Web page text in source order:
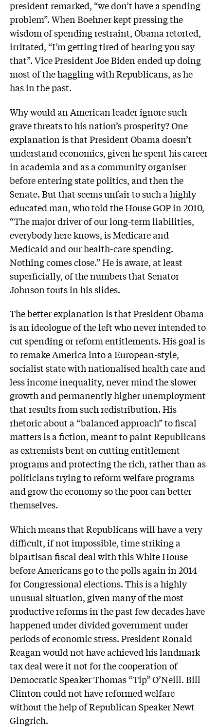
president remarked, “we don’t have a spending
problem”. When Boehner kept pressing the
wisdom of spending restraint, Obama retorted,
irritated, “I’m getting tired of hearing you say
that”. Vice President Joe Biden ended up doing
most of the haggling with Republicans, as he
has in the past.
Why would an American leader ignore such
grave threats to his nation’s prosperity? One
explanation is that President Obama doesn’t
understand economics, given he spent his career
in academia and as a community organiser
before entering state politics, and then the
Senate. But that seems unfair to such a highly
educated man, who told the House GOP in 2010,
“The major driver of our long-term liabilities,
everybody here knows, is Medicare and
Medicaid and our health-care spending.
Nothing comes close.” He is aware, at least
superficially, of the numbers that Senator
Johnson touts in his slides.
The better explanation is that President Obama
is an ideologue of the left who never intended to
cut spending or reform entitlements. His goal is
to remake America into a European-style,
socialist state with nationalised health care and
less income inequality, never mind the slower
growth and permanently higher unemployment
that results from such redistribution. His
rhetoric about a “balanced approach” to fiscal
matters is a fiction, meant to paint Republicans
as extremists bent on cutting entitlement
programs and protecting the rich, rather than as
politicians trying to reform welfare programs
and grow the economy so the poor can better
themselves.
Which means that Republicans will have a very
difficult, if not impossible, time striking a
bipartisan fiscal deal with this White House
before Americans go to the polls again in 2014
for Congressional elections. This is a highly
unusual situation, given many of the most
productive reforms in the past few decades have
happened under divided government under
periods of economic stress. President Ronald
Reagan would not have achieved his landmark
tax deal were it not for the cooperation of
Democratic Speaker Thomas “Tip” O’Neill. Bill
Clinton could not have reformed welfare
without the help of Republican Speaker Newt
Gingrich.